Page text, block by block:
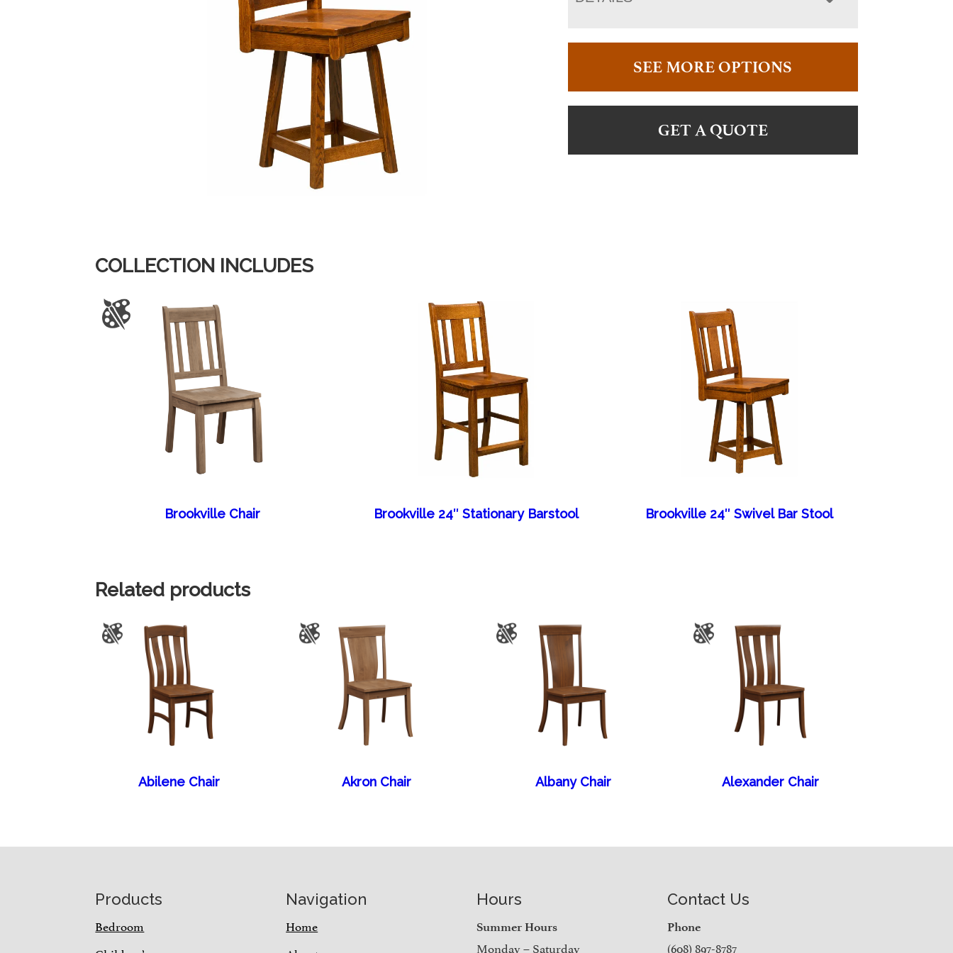
SEE MORE OPTIONS
GET A QUOTE
COLLECTION INCLUDES
Brookville Chair Brookville 24″ Stationary Barstool Brookville 24″ Swivel Bar Stool
Related products
Abilene Chair Akron Chair Albany Chair Alexander Chair
Products
Bedroom
Navigation
Home
Hours
Summer Hours
Monday – Saturday
Contact Us
Phone
(608) 897-8787